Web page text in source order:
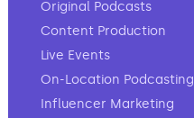
Original Podcasts
Content Production
Live Events
On-Location Podcasting
Influencer Marketing